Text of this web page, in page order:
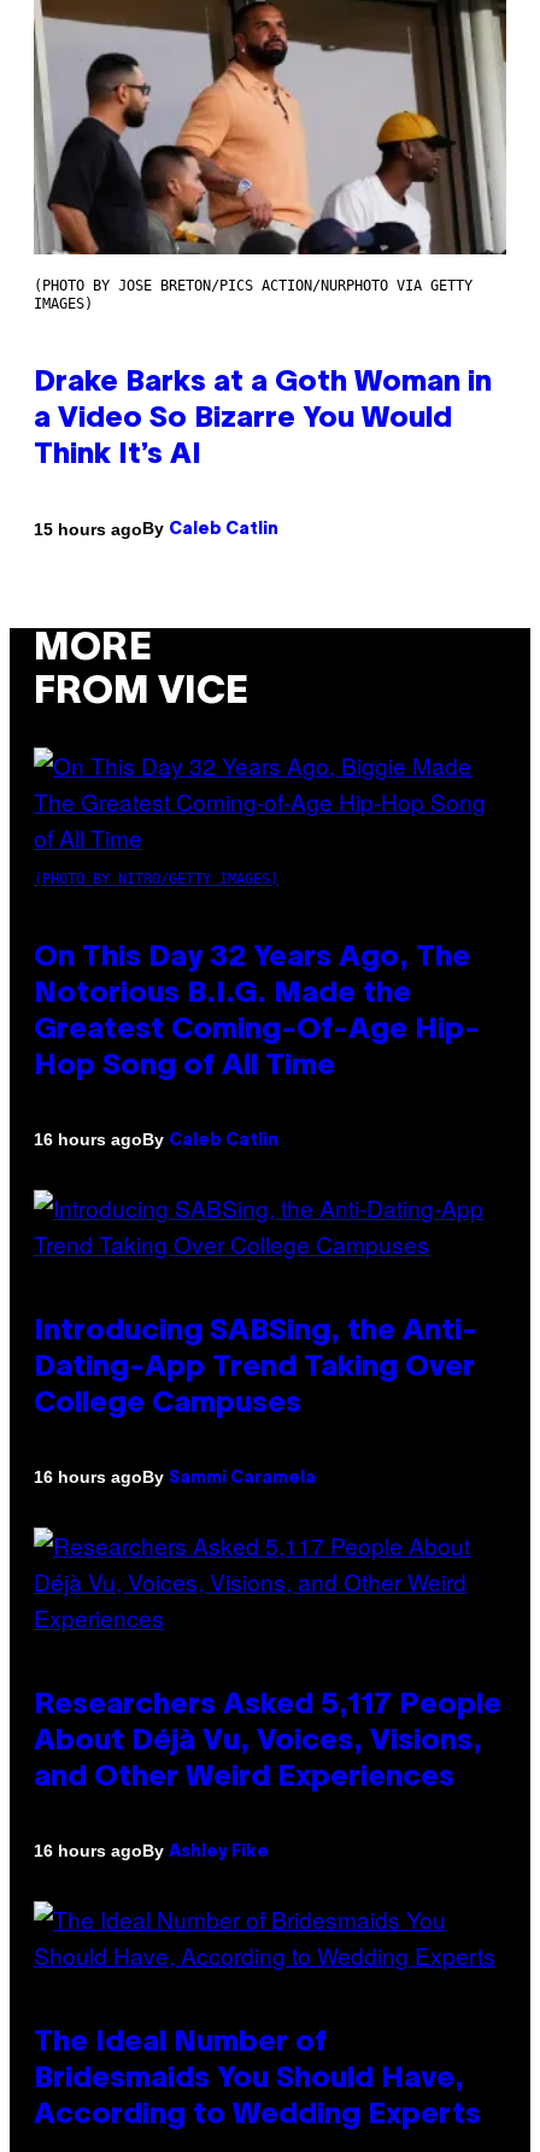
(PHOTO BY JOSE BRETON/PICS ACTION/NURPHOTO VIA GETTY
IMAGES)
Drake Barks at a Goth Woman in
a Video So Bizarre You Would
Think It’s AI
15 hours agoBy Caleb Catlin
MORE
FROM VICE
(PHOTO BY NITRO/GETTY IMAGES)
On This Day 32 Years Ago, The
Notorious B.I.G. Made the
Greatest Coming-Of-Age Hip-
Hop Song of All Time
16 hours agoBy Caleb Catlin
Introducing SABSing, the Anti-
Dating-App Trend Taking Over
College Campuses
16 hours agoBy Sammi Caramela
Researchers Asked 5,117 People
About Déjà Vu, Voices, Visions,
and Other Weird Experiences
16 hours agoBy Ashley Fike
The Ideal Number of
Bridesmaids You Should Have,
According to Wedding Experts